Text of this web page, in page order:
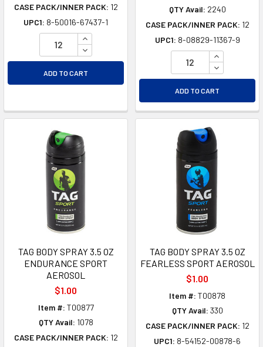
CASE PACK/INNER PACK: 12
UPC1: 8-50016-67437-1
INCREASE QUANTITY OF UNDEFINED
DECREASE QUANTITY OF UNDEFINED
ADD TO CART
QTY Avail: 2240
CASE PACK/INNER PACK: 12
UPC1: 8-08829-11367-9
INCREASE
DECREASE
ADD TO CART
TAG BODY SPRAY 3.5 OZ
ENDURANCE SPORT
AEROSOL
$1.00
Item #: T00877
QTY Avail: 1078
CASE PACK/INNER PACK: 12
TAG BODY SPRAY 3.5 OZ
FEARLESS SPORT AEROSOL
$1.00
Item #: T00878
QTY Avail: 330
CASE PACK/INNER PACK: 12
UPC1: 8-54152-00878-6